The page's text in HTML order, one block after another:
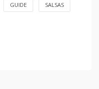
GUIDE SALSAS